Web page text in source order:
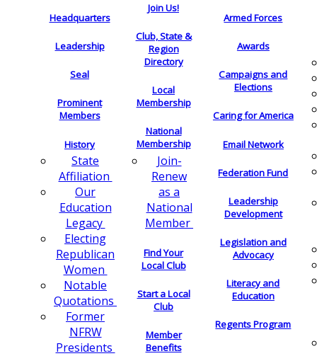
Headquarters
Leadership
Seal
Prominent
Members
History
State
Affiliation
Our
Education
Legacy
Electing
Republican
Women
Notable
Quotations
Former
NFRW
Presidents
Join Us!
Club, State &
Region
Directory
Local
Membership
National
Membership
Join-
Renew
as a
National
Member
Find Your
Local Club
Start a Local
Club
Member
Benefits
Armed Forces
Awards
Campaigns and
Elections
Caring for America
Email Network
Federation Fund
Leadership
Development
Legislation and
Advocacy
Literacy and
Education
Regents Program